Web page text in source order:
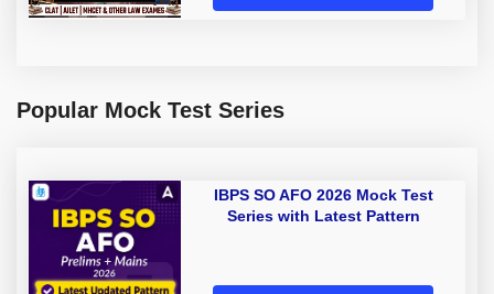
Popular Mock Test Series
IBPS SO AFO 2026 Mock Test
Series with Latest Pattern